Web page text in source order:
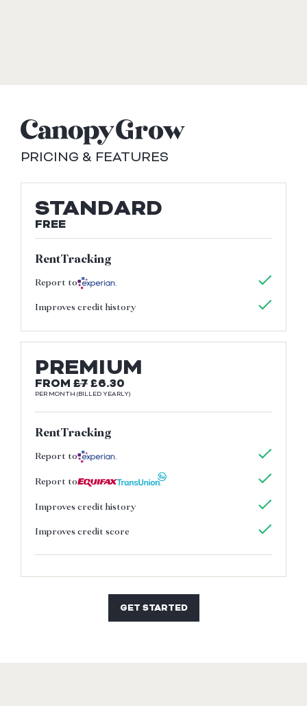
PRICING & FEATURES
STANDARD
FREE
RentTracking
Report to
Improves credit history
PREMIUM
FROM £7£6.30
PER MONTH (BILLED YEARLY)
RentTracking
Report to
Report to
Improves credit history
Improves credit score
GET STARTED